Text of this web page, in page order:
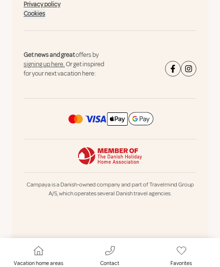
Vacation home areas Contact Favorites
Privacy policy
Cookies
Get news and greatoffers by
signing up here.Or get inspired
for your next vacation here:
Campaya is a Danish-owned company and part of Travelmind Group
A/S, which operates several Danish travel agencies.